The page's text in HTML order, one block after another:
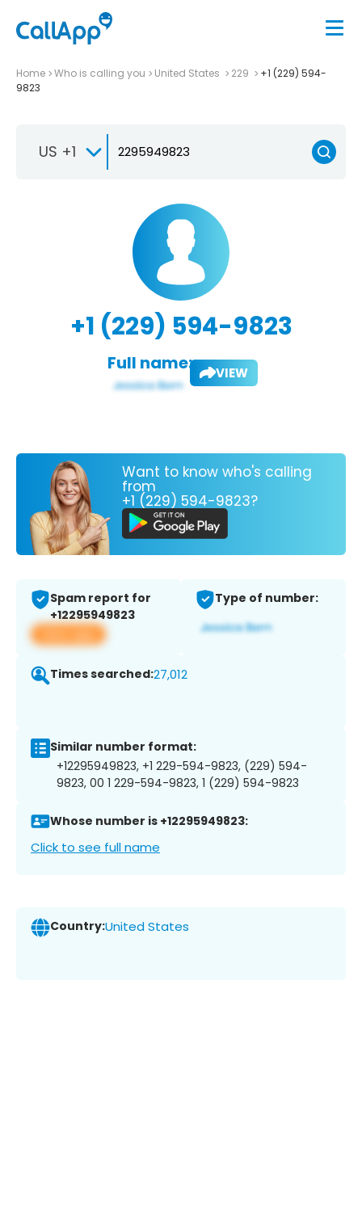
Home Who is calling you United States 229
+1 (229) 594-
9823
US +1
+1 (229) 594-9823
Full name: VIEW
Want to know who's calling
from
+1 (229) 594-9823?
Spam report for
+12295949823
View app
Type of number:
Times searched:27,012
Similar number format:
+12295949823, +1 229-594-9823, (229) 594-
9823, 00 1 229-594-9823, 1 (229) 594-9823
Whose number is +12295949823:
Click to see full name
Country:United States